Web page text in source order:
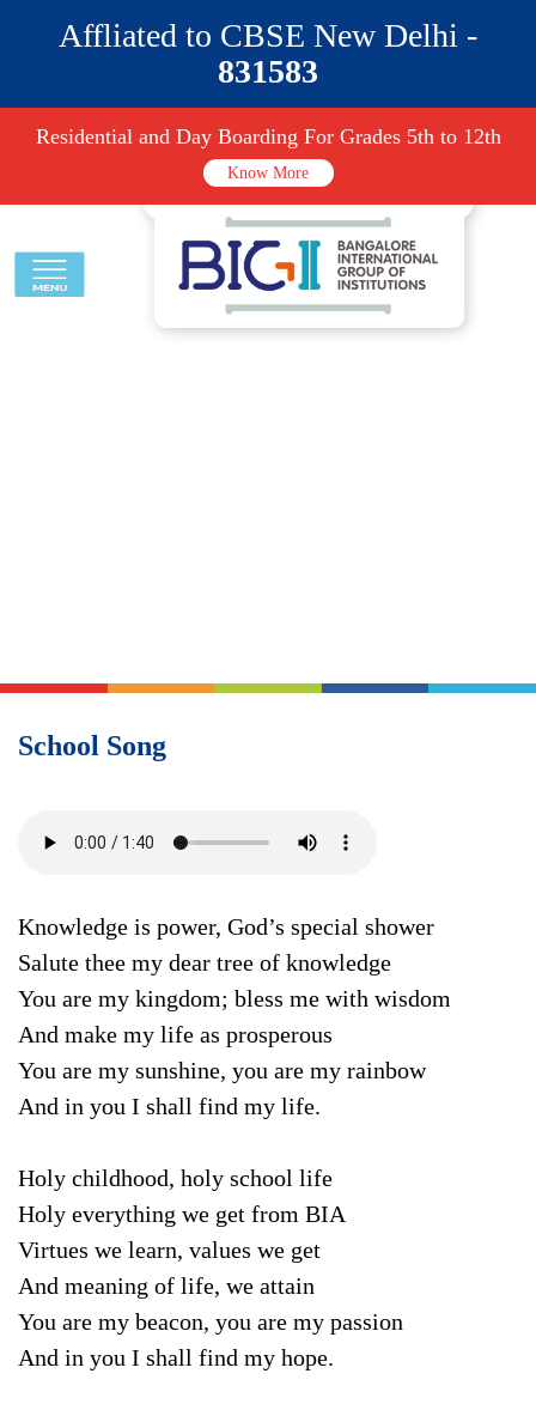
Affliated to CBSE New Delhi -
831583
Residential and Day Boarding For Grades 5th to 12th
Know More
School Song
Knowledge is power, God’s special shower
Salute thee my dear tree of knowledge
You are my kingdom; bless me with wisdom
And make my life as prosperous
You are my sunshine, you are my rainbow
And in you I shall find my life.
Holy childhood, holy school life
Holy everything we get from BIA
Virtues we learn, values we get
And meaning of life, we attain
You are my beacon, you are my passion
And in you I shall find my hope.